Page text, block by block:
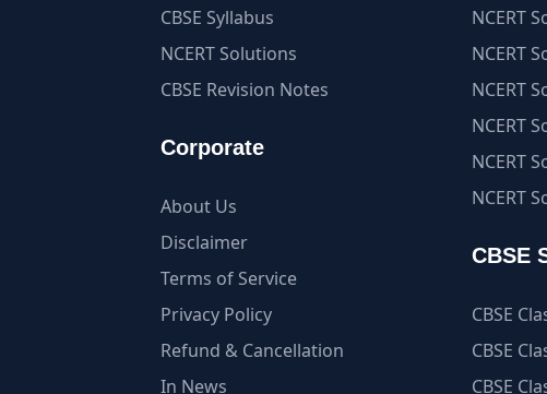
CBSE Syllabus
NCERT Solutions
CBSE Revision Notes
Corporate
About Us
Disclaimer
Terms of Service
Privacy Policy
Refund & Cancellation
In News
NCERT
NCERT
NCERT
NCERT
NCERT
NCERT
CBSE
CBSE
CBSE
CBSE